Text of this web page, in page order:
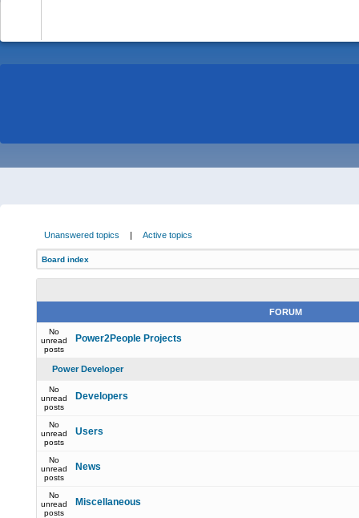
Unanswered topics | Active topics
Board index
FORUM
No
unread
posts
Power2People Projects
Power Developer
No
unread
posts
Developers
No
unread
posts
Users
No
unread
posts
News
No
unread
posts
Miscellaneous